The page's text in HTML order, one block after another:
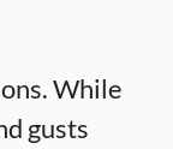
While
gusts